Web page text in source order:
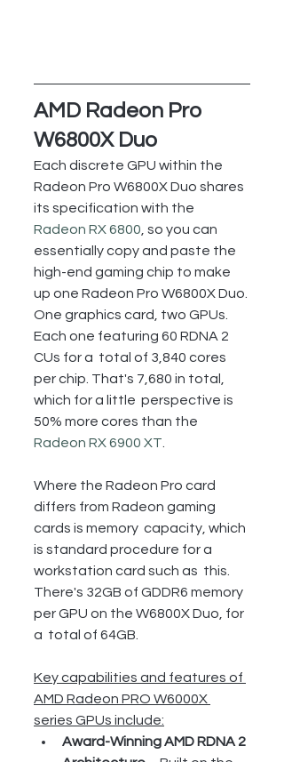
AMD Radeon Pro
W6800X Duo
Each discrete GPU within the
Radeon Pro W6800X Duo shares
its specification with the
Radeon RX 6800 , so you can
essentially copy and paste the
high-end gaming chip to make
up one Radeon Pro W6800X Duo.
One graphics card, two GPUs.
Each one featuring 60 RDNA 2
CUs for a  total of 3,840 cores
per chip. That's 7,680 in total,
which for a little  perspective is
50% more cores than the
Radeon RX 6900 XT
Where the Radeon Pro card
differs from Radeon gaming
cards is memory  capacity, which
is standard procedure for a
workstation card such as  this.
There's 32GB of GDDR6 memory
per GPU on the W6800X Duo, for
a  total of 64GB.
Key capabilities and features of
AMD Radeon PRO W6000X
series GPUs include:
Award-Winning AMD RDNA 2